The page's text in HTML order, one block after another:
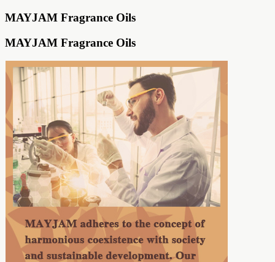
MAYJAM Fragrance Oils
MAYJAM Fragrance Oils